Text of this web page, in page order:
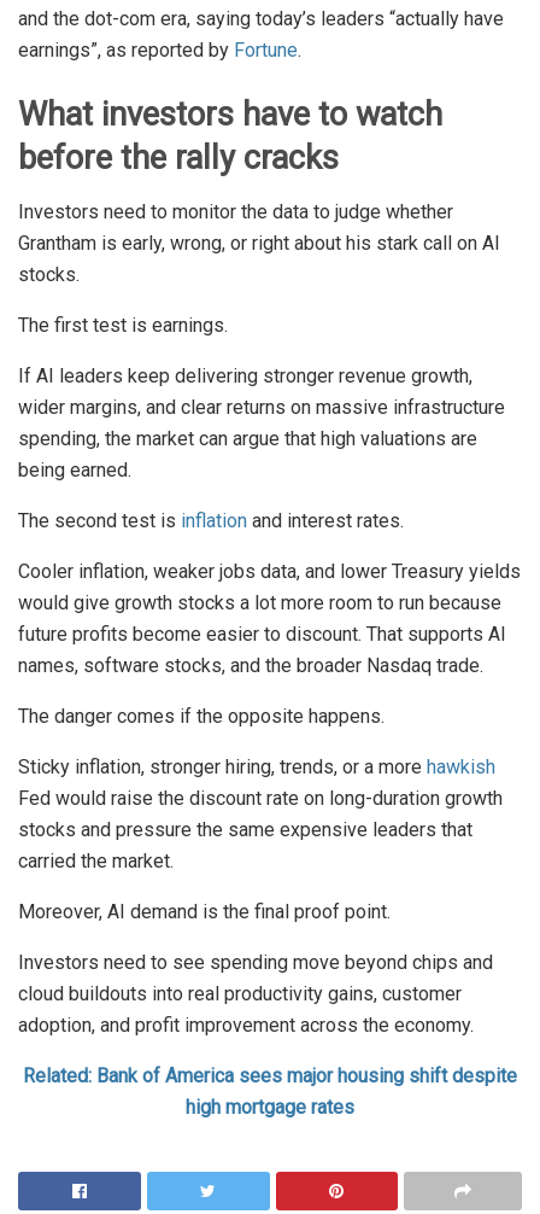
and the dot-com era, saying today’s leaders “actually have
earnings”, as reported by Fortune.
What investors have to watch
before the rally cracks
Investors need to monitor the data to judge whether
Grantham is early, wrong, or right about his stark call on AI
stocks.
The first test is earnings.
If AI leaders keep delivering stronger revenue growth,
wider margins, and clear returns on massive infrastructure
spending, the market can argue that high valuations are
being earned.
The second test is inflation and interest rates.
Cooler inflation, weaker jobs data, and lower Treasury yields
would give growth stocks a lot more room to run because
future profits become easier to discount. That supports AI
names, software stocks, and the broader Nasdaq trade.
The danger comes if the opposite happens.
Sticky inflation, stronger hiring, trends, or a more hawkish
Fed would raise the discount rate on long-duration growth
stocks and pressure the same expensive leaders that
carried the market.
Moreover, AI demand is the final proof point.
Investors need to see spending move beyond chips and
cloud buildouts into real productivity gains, customer
adoption, and profit improvement across the economy.
Related: Bank of America sees major housing shift despite
high mortgage rates